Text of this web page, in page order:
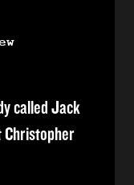
called Jack
Christopher